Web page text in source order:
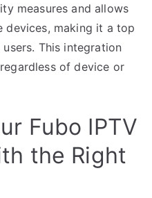
measures and allows
devices, making it a top
This integration
of device or
Fubo IPTV
the Right